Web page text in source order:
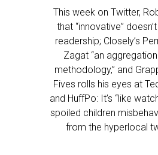
This week on Twitter,
that “innovative”
readership; Closely’s
Zagat “an
methodology,” and
Fives rolls his eyes at
and HuffPo: It’s “like
spoiled children
from the hyperlocal